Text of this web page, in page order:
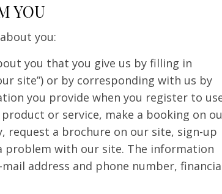
YOU
you:
you that you give us by filling in
site”) or by corresponding with us by
you provide when you register to
or service, make a booking on
a brochure on our site, sign-up
problem with our site. The information
address and phone number,